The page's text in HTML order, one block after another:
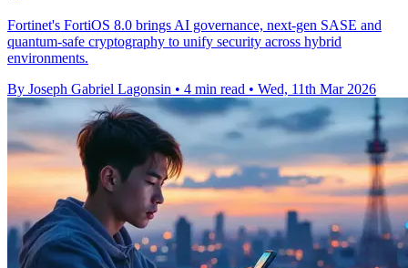
Fortinet's FortiOS 8.0 brings AI governance, next-gen SASE and
quantum-safe cryptography to unify security across hybrid
environments.
By Joseph Gabriel Lagonsin • 4 min read • Wed, 11th Mar 2026